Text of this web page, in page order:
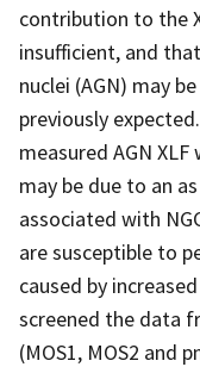
contribution to the
insufficient, and
nuclei (AGN) may
previously
measured AGN
may be due to an
associated with
are susceptible to
caused by
screened the data
(MOS1, MOS2 and